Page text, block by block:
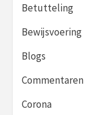
Betutteling
Bewijsvoering
Blogs
Commentaren
Corona